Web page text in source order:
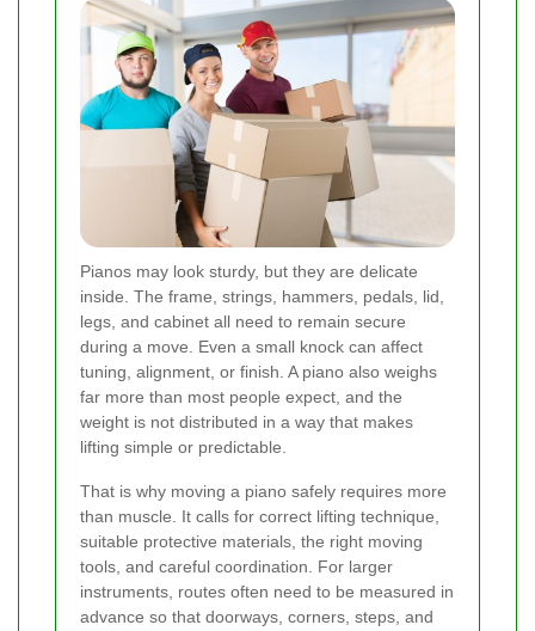
Pianos may look sturdy, but they are delicate
inside. The frame, strings, hammers, pedals, lid,
legs, and cabinet all need to remain secure
during a move. Even a small knock can affect
tuning, alignment, or finish. A piano also weighs
far more than most people expect, and the
weight is not distributed in a way that makes
lifting simple or predictable.
That is why moving a piano safely requires more
than muscle. It calls for correct lifting technique,
suitable protective materials, the right moving
tools, and careful coordination. For larger
instruments, routes often need to be measured in
advance so that doorways, corners, steps, and